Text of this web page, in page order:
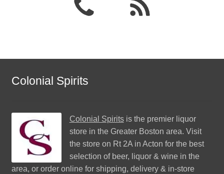
Colonial Spirits
Colonial Spiritsis the premier liquor
store in the Greater Boston area. Visit
the store on Rt 2A in Acton for the best
selection of beer, liquor & wine in the
area, or order online for shipping, delivery & in-store